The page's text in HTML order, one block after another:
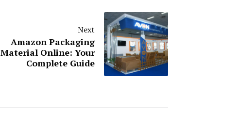
Next
Amazon Packaging
Material Online: Your
Complete Guide